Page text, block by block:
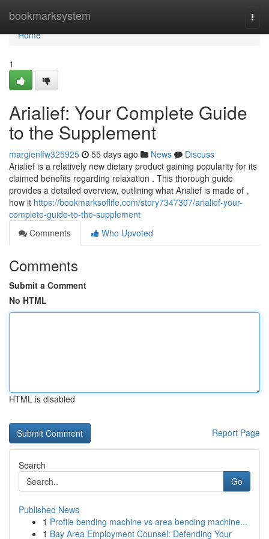
bookmarksystem
Home
Home
1
Arialief: Your Complete Guide
to the Supplement
margienlfw325925 55 days ago News
Discuss
Arialief is a relatively new dietary product gaining popularity for its
claimed benefits regarding relaxation . This thorough guide
provides a detailed overview, outlining what Arialief is made of ,
how it https://bookmarksoflife.com/story7347307/arialief-your-
complete-guide-to-the-supplement
Comments
Who Upvoted
Comments
Submit a Comment
No HTML
HTML is disabled
Report Page
Search
Go
Published News
1 Profile bending machine vs area bending machine...
1 Bay Area Employment Counsel: Defending Your